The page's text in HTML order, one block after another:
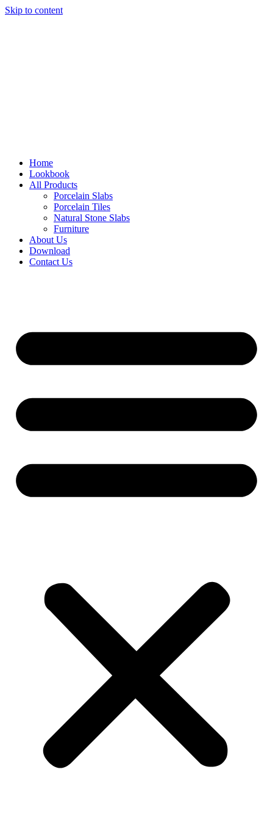
Skip to content
Home
Lookbook
All Products
Porcelain Slabs
Porcelain Tiles
Natural Stone Slabs
Furniture
About Us
Download
Contact Us